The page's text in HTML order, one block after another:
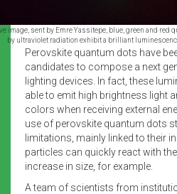
image, sent by Emre Yassitepe, blue, green and red
by ultraviolet radiation exhibit a brilliant
Perovskite quantum dots have
candidates to compose a next
lighting devices. In fact, these
able to emit high brightness light
colors when receiving external
use of perovskite quantum dots
limitations, mainly linked to their
particles can quickly react with
increase in size, for example.
A team of scientists from